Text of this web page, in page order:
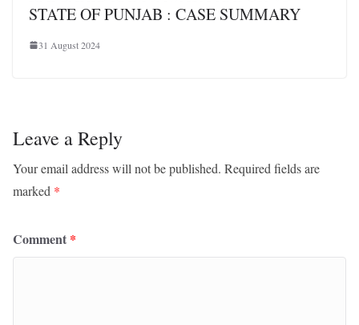
STATE OF PUNJAB : CASE SUMMARY
31 August 2024
Leave a Reply
Your email address will not be published. Required fields are
marked *
Comment *